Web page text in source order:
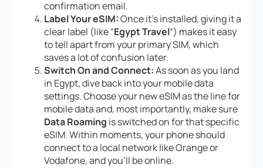
confirmation email.
Label Your eSIM:Once it’s installed, giving it a
clear label (like “Egypt Travel“) makes it easy
to tell apart from your primary SIM, which
saves a lot of confusion later.
Switch On and Connect:As soon as you land
in Egypt, dive back into your mobile data
settings. Choose your new eSIM as the line for
mobile data and, most importantly, make sure
Data Roaming is switched onfor that specific
eSIM. Within moments, your phone should
connect to a local network like Orange or
Vodafone, and you’ll be online.